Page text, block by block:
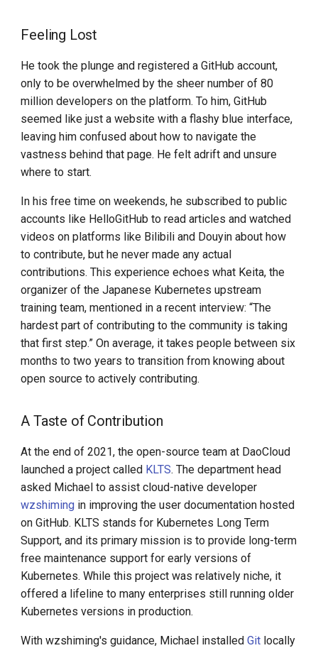
K8s 1.27 Pod Startup
Basics of VictoriaMetrics
Karmada Failover
CNCF Platform Engineering
Whitepaper
K8s 1.27 Released
New Choice of Fixed IP
Step-By-Step Install DCE
Community
Edge-Native App Principle
Install DCE Community on
Linux
Install DCE Community on
Introduction to KWOK
Open Source Projects in DCE
Community
DaoCloud and K8s
DCE 5.0 Dev Quotations
Feeling Lost
He took the plunge and registered a GitHub account,
only to be overwhelmed by the sheer number of 80
million developers on the platform. To him, GitHub
seemed like just a website with a flashy blue interface,
leaving him confused about how to navigate the
vastness behind that page. He felt adrift and unsure
where to start.
In his free time on weekends, he subscribed to public
accounts like HelloGitHub to read articles and watched
videos on platforms like Bilibili and Douyin about how
to contribute, but he never made any actual
contributions. This experience echoes what Keita, the
organizer of the Japanese Kubernetes upstream
training team, mentioned in a recent interview: “The
hardest part of contributing to the community is taking
that first step.” On average, it takes people between six
months to two years to transition from knowing about
open source to actively contributing.
A Taste of Contribution
At the end of 2021, the open-source team at DaoCloud
launched a project called KLTS. The department head
asked Michael to assist cloud-native developer
wzshiming in improving the user documentation hosted
on GitHub. KLTS stands for Kubernetes Long Term
Support, and its primary mission is to provide long-term
free maintenance support for early versions of
Kubernetes. While this project was relatively niche, it
offered a lifeline to many enterprises still running older
Kubernetes versions in production.
With wzshiming's guidance, Michael installedGit locally